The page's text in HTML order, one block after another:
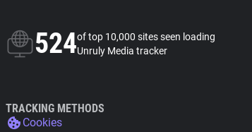
524of top 10,000 sites seen loading
Unruly Media tracker
TRACKING METHODS
Cookies